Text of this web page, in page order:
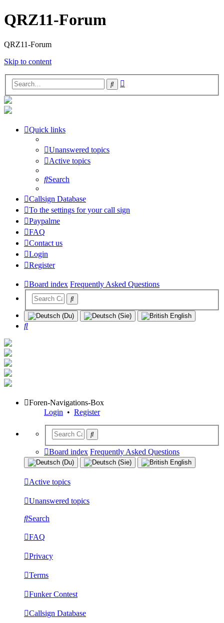
QRZ11-Forum
QRZ11-Forum
Skip to content
Search
Quick links
Unanswered topics
Active topics
Search
Callsign Database
To the settings for your call sign
Paypalme
FAQ
Contact us
Login
Register
Board index Frequently Asked Questions
Search
Foren-Navigations-Box
Login • Register
Board index Frequently Asked Questions
Active topics
Unanswered topics
Search
FAQ
Privacy
Terms
Funker Contest
Callsign Database